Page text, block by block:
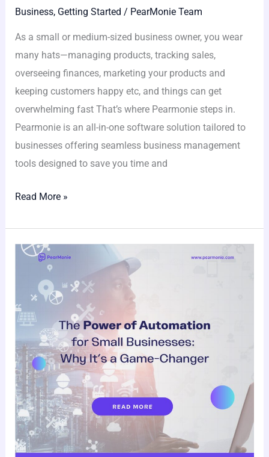
Business, Getting Started / PearMonie Team
As a small or medium-sized business owner, you wear
many hats—managing products, tracking sales,
overseeing finances, marketing your products and
keeping customers happy etc, and things can get
overwhelming fast That’s where Pearmonie steps in.
Pearmonie is an all-in-one software solution tailored to
businesses offering seamless business management
tools designed to save you time and
Read More »
The
Automation
for
Small
Businesses:
Why
It’s
a
Game-
Changer